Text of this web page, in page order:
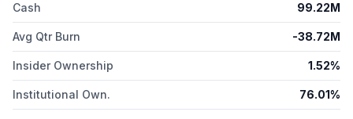
Cash 99.22M
Avg Qtr Burn -38.72M
Insider Ownership 1.52%
Institutional Own. 76.01%